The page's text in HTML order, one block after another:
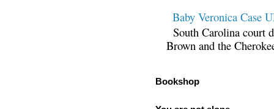
Baby Veronica Case
South Carolina court
Brown and the
Bookshop